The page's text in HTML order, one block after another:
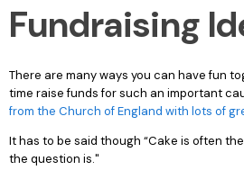
Fundraising
There are many ways you can have fun
time raise funds for such an important
from the Church of England with lots of
It has to be said though “Cake is often
the question is."